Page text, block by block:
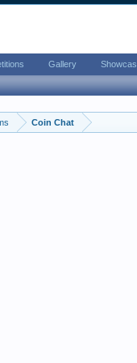
Coin Chat
Gallery